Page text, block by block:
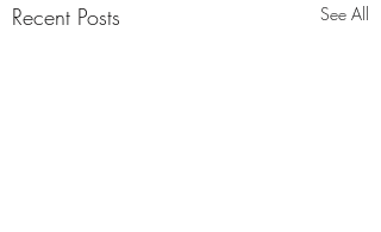
Recent Posts See All